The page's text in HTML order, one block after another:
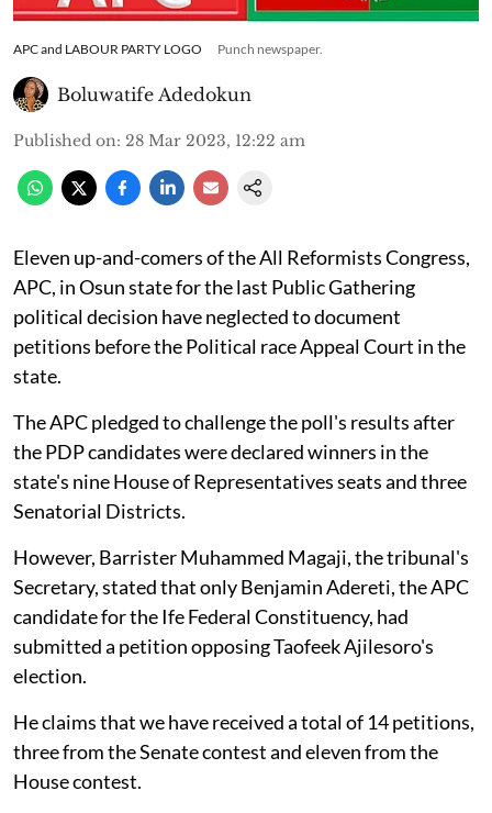
APC and LABOUR PARTY LOGO Punch newspaper.
Boluwatife Adedokun
Published on: 28 Mar 2023, 12:22 am
Eleven up-and-comers of the All Reformists Congress,
APC, in Osun state for the last Public Gathering
political decision have neglected to document
petitions before the Political race Appeal Court in the
state.
The APC pledged to challenge the poll's results after
the PDP candidates were declared winners in the
state's nine House of Representatives seats and three
Senatorial Districts.
However, Barrister Muhammed Magaji, the tribunal's
Secretary, stated that only Benjamin Adereti, the APC
candidate for the Ife Federal Constituency, had
submitted a petition opposing Taofeek Ajilesoro's
election.
He claims that we have received a total of 14 petitions,
three from the Senate contest and eleven from the
House contest.